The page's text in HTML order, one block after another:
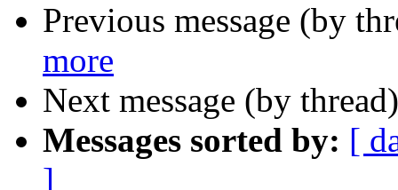
Previous message (by
more
Next message (by
Messages sorted by: [
]